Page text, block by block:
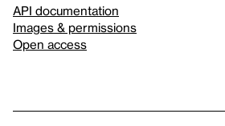
API documentation
Images & permissions
Open access